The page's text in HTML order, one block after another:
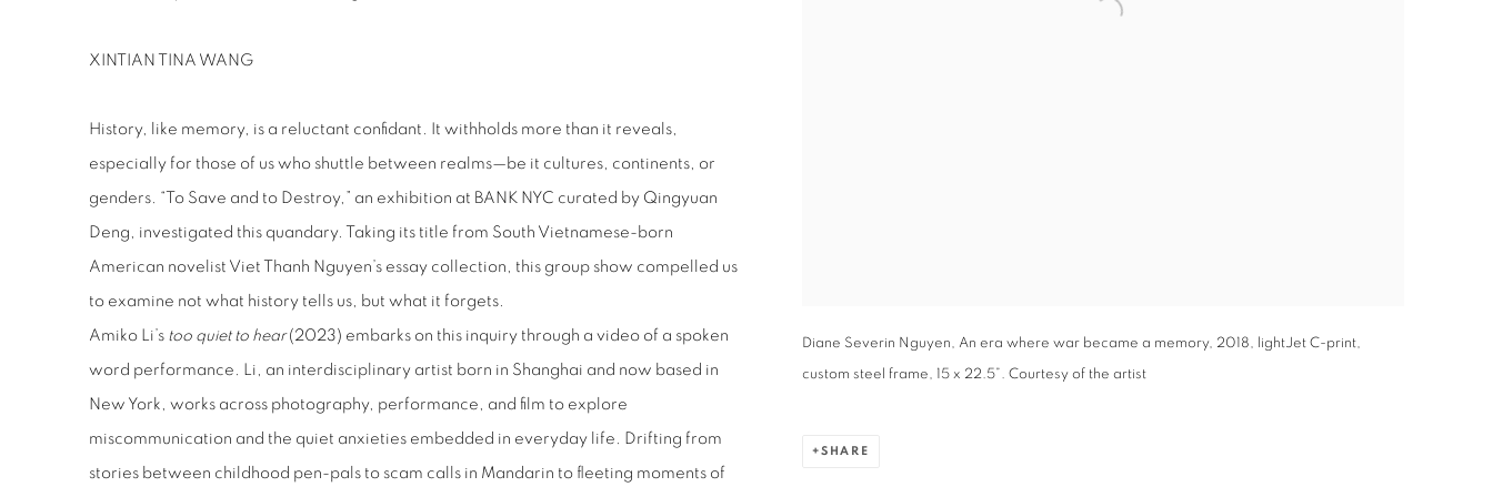
Diane Severin Nguyen, An era where war became a memory, 2018, lightJet C-print,
custom steel frame, 15 x 22.5”. Courtesy of the artist
SHARE
XINTIAN TINA WANG
History, like memory, is a reluctant confidant. It withholds more than it reveals,
especially for those of us who shuttle between realms—be it cultures, continents, or
genders. “To Save and to Destroy,” an exhibition at BANK NYC curated by Qingyuan
Deng, investigated this quandary. Taking its title from South Vietnamese-born
American novelist Viet Thanh Nguyen’s essay collection, this group show compelled us
to examine not what history tells us, but what it forgets.
Amiko Li’s too quiet to hear(2023) embarks on this inquiry through a video of a spoken
word performance. Li, an interdisciplinary artist born in Shanghai and now based in
New York, works across photography, performance, and film to explore
miscommunication and the quiet anxieties embedded in everyday life. Drifting from
stories between childhood pen-pals to scam calls in Mandarin to fleeting moments of